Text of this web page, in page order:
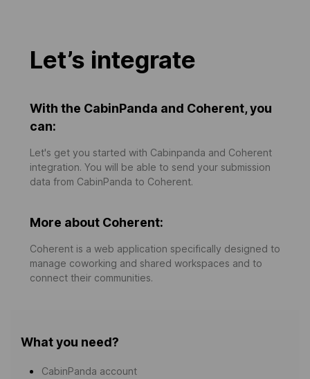
Let’s integrate
With the CabinPanda and Coherent, you
can:
Let's get you started with Cabinpanda and Coherent
integration. You will be able to send your submission
data from CabinPanda to Coherent.
More about Coherent:
Coherent is a web application specifically designed to
manage coworking and shared workspaces and to
connect their communities.
What you need?
CabinPanda account